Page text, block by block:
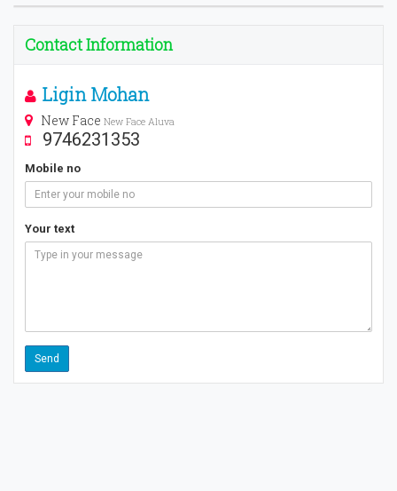
Contact Information
Ligin Mohan
New Face New Face Aluva
9746231353
Mobile no
Your text